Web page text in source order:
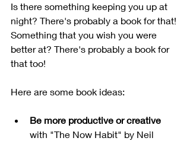
Is there something keeping you up at
night? There's probably a book for that!
Something that you wish you were
better at? There's probably a book for
that too!
Here are some book ideas:
Be more productive or creative
with "The Now Habit" by Neil